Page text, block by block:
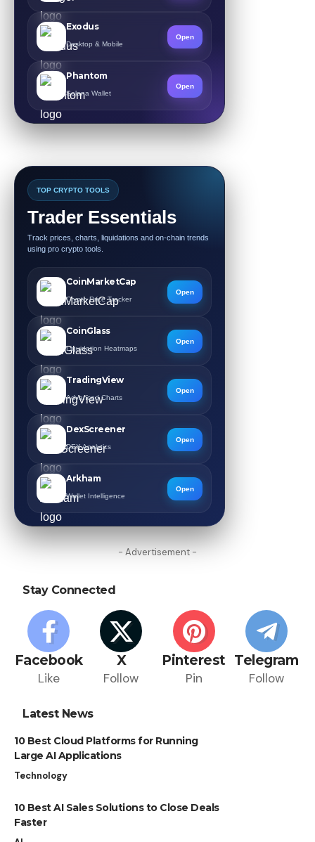
Exodus
Desktop & Mobile
Open
Phantom
Solana Wallet
Open
TOP CRYPTO TOOLS
Trader Essentials
Track prices, charts, liquidations and on-chain trends
using pro crypto tools.
CoinMarketCap
Crypto Price Tracker
Open
CoinGlass
Liquidation Heatmaps
Open
TradingView
Advanced Charts
Open
DexScreener
DEX Analytics
Open
Arkham
Wallet Intelligence
Open
- Advertisement -
Stay Connected
Facebook
Like
X
Follow
Pinterest
Pin
Telegram
Follow
Latest News
10 Best Cloud Platforms for Running
Large AI Applications
Technology
10 Best AI Sales Solutions to Close Deals
Faster